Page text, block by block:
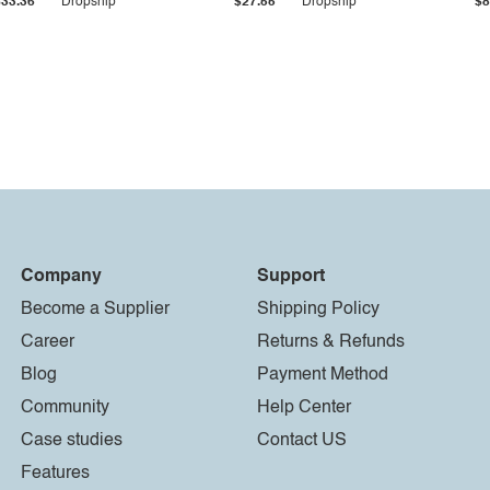
Company
Become a Supplier
Career
Blog
Community
Case studies
Features
Support
Shipping Policy
Returns & Refunds
Payment Method
Help Center
Contact US